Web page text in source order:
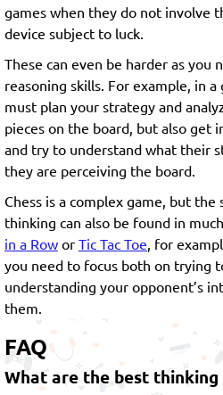
games when they do not involve
device subject to luck.
These can even be harder as you
reasoning skills. For example, in a
must plan your strategy and
pieces on the board, but also get
and try to understand what their
they are perceiving the board.
Chess is a complex game, but
thinking can also be found in
in a Row or Tic Tac Toe , for
you need to focus both on trying
understanding your opponent’s
them.
FAQ
What are the best thinking